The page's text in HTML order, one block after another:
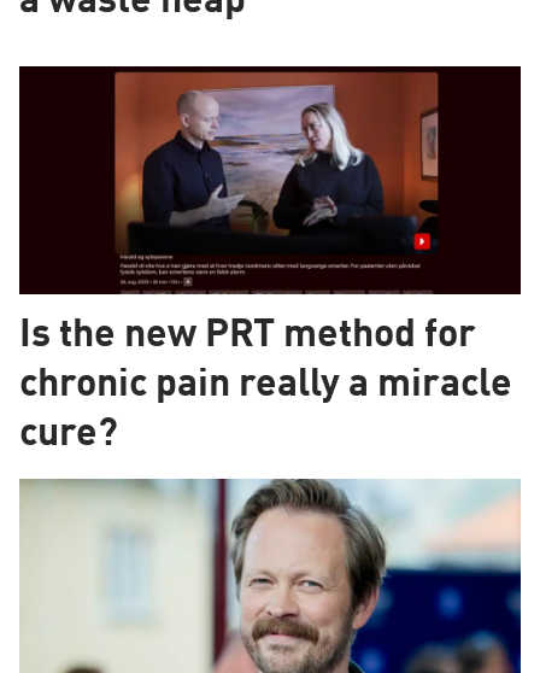
Is the new PRT method for
chronic pain really a miracle
cure?